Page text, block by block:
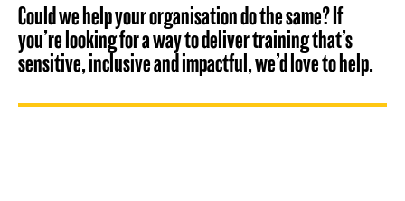
Could we help your organisation do the same? If
you’re looking for a way to deliver training that’s
sensitive, inclusive and impactful, we’d love to help.